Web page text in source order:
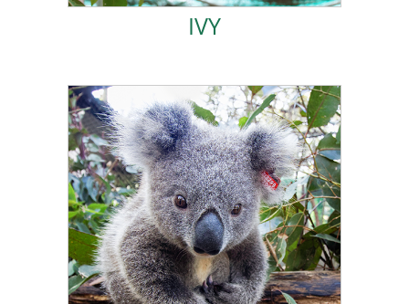
IVY
I came to Friends of the Koala in November 2021
from Larnook. I was a young joey who suffered from
mild dehydration. I was very active at home-care and
couldn’t wait to join the crew in Koala Kindy. After
loving care and holidaying in the Kindy Plantation, I
was released back into the wild.
ADOPT PALA!